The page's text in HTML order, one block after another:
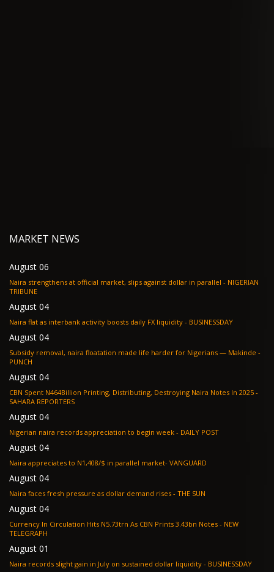
MARKET NEWS
August 06
Naira strengthens at official market, slips against dollar in parallel - NIGERIAN
TRIBUNE
August 04
Naira flat as interbank activity boosts daily FX liquidity - BUSINESSDAY
August 04
Subsidy removal, naira floatation made life harder for Nigerians — Makinde -
PUNCH
August 04
CBN Spent N464Billion Printing, Distributing, Destroying Naira Notes In 2025 -
SAHARA REPORTERS
August 04
Nigerian naira records appreciation to begin week - DAILY POST
August 04
Naira appreciates to N1,408/$ in parallel market- VANGUARD
August 04
Naira faces fresh pressure as dollar demand rises - THE SUN
August 04
Currency In Circulation Hits N5.73trn As CBN Prints 3.43bn Notes - NEW
TELEGRAPH
August 01
Naira records slight gain in July on sustained dollar liquidity - BUSINESSDAY